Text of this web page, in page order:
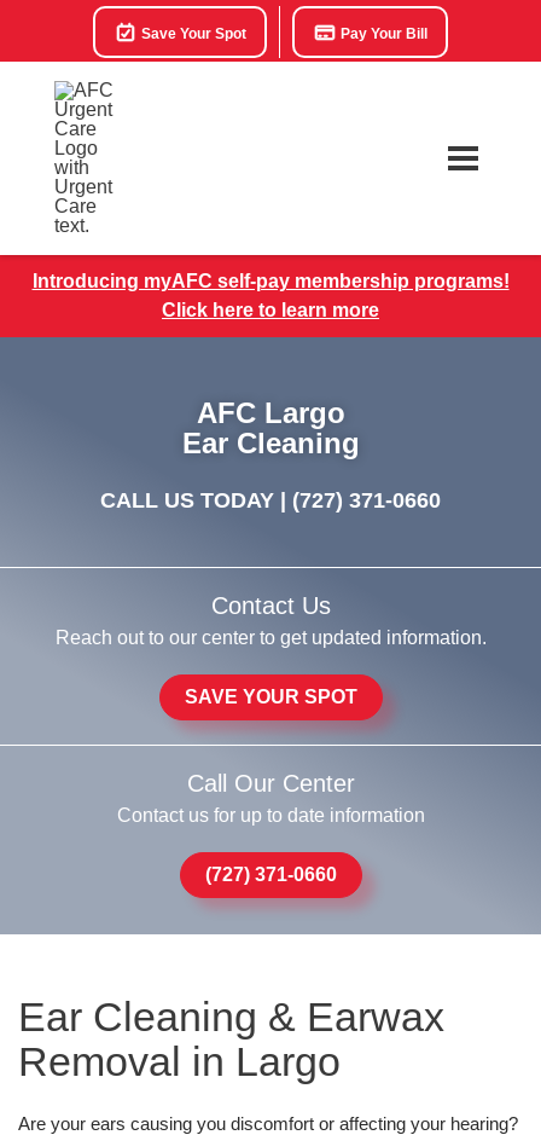
Save Your Spot Pay Your Bill
Introducing myAFC self-pay membership programs!
Click here to learn more
AFC Largo
Ear Cleaning
CALL US TODAY | (727) 371-0660
Contact Us
Reach out to our center to get updated information.
SAVE YOUR SPOT
Call Our Center
Contact us for up to date information
(727) 371-0660
Ear Cleaning & Earwax
Removal in Largo
Are your ears causing you discomfort or affecting your hearing?